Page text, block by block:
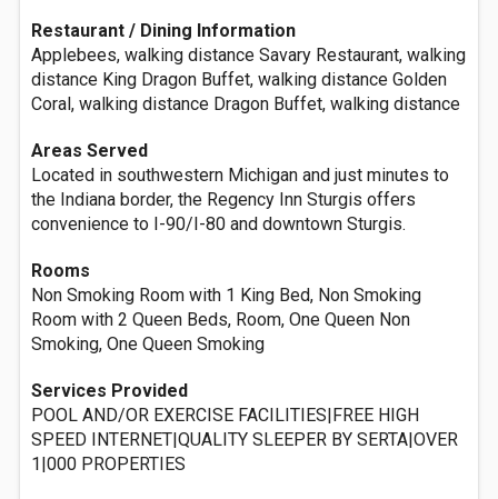
Restaurant / Dining Information
Applebees, walking distance Savary Restaurant, walking
distance King Dragon Buffet, walking distance Golden
Coral, walking distance Dragon Buffet, walking distance
Areas Served
Located in southwestern Michigan and just minutes to
the Indiana border, the Regency Inn Sturgis offers
convenience to I-90/I-80 and downtown Sturgis.
Rooms
Non Smoking Room with 1 King Bed, Non Smoking
Room with 2 Queen Beds, Room, One Queen Non
Smoking, One Queen Smoking
Services Provided
POOL AND/OR EXERCISE FACILITIES|FREE HIGH
SPEED INTERNET|QUALITY SLEEPER BY SERTA|OVER
1|000 PROPERTIES